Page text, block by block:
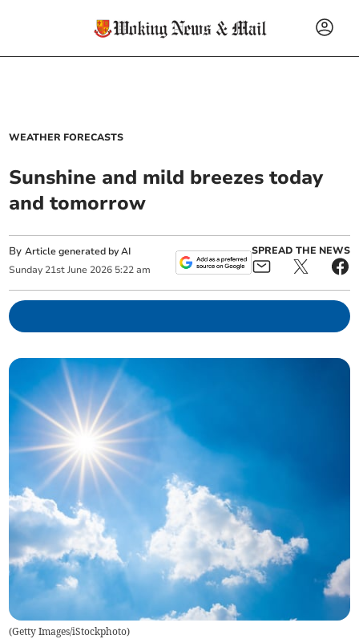
WEATHER FORECASTS
Sunshine and mild breezes today
and tomorrow
ByArticle generated by AI
Sunday 21st June 2026 5:22 am
SPREAD THE NEWS
(Getty Images/iStockphoto)